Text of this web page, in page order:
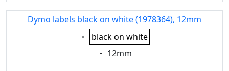
Dymo labels black on white (1978364), 12mm
Eigenschaft:
black on white
Eigenschaft:
12mm